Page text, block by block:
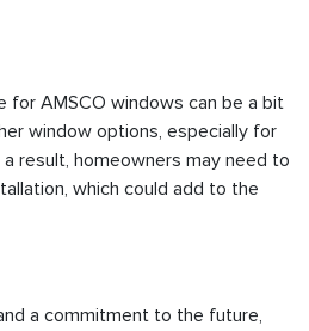
for AMSCO windows can be a bit
window options, especially for
result, homeowners may need to
which could add to the
a commitment to the future,